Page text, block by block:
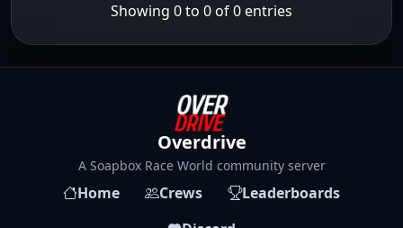
Showing 0 to 0 of 0 entries
Overdrive
A Soapbox Race World community server
Home Crews
Leaderboards